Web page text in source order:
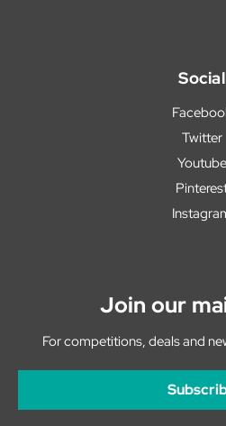
Social
Twitter
Youtube
Join our
For competitions, deals and